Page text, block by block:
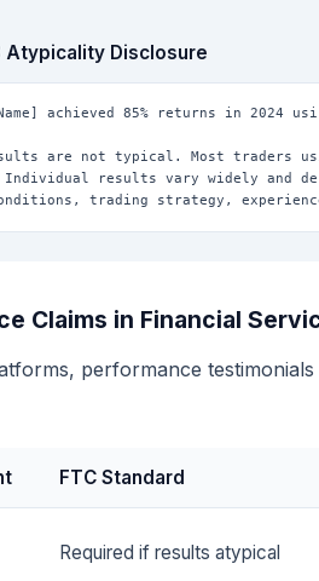
Atypicality Disclosure
achieved 85% returns in 2024
are not typical. Most traders
results vary widely and
trading strategy,
Claims in Financial
performance
FTC Standard
Required if results atypical